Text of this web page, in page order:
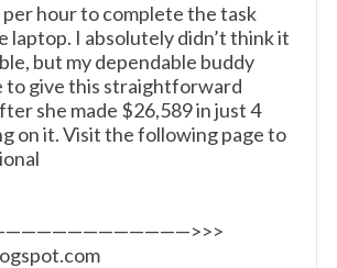
per hour to complete the task
laptop. I absolutely didn’t think it
but my dependable buddy
to give this straightforward
she made $26,589 in just 4
on it. Visit the following page to